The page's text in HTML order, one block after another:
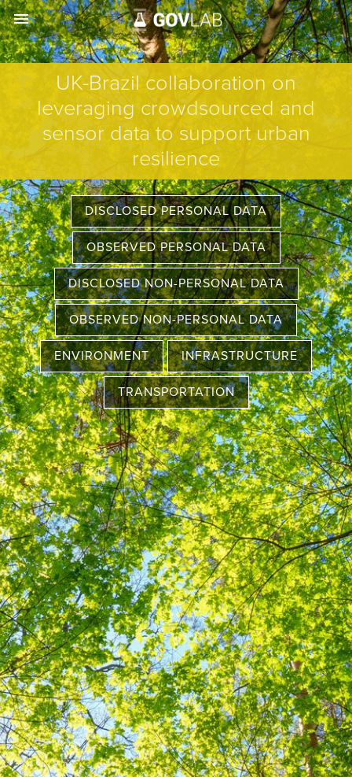
menu
UK-Brazil collaboration on
leveraging crowdsourced and
sensor data to support urban
resilience
DISCLOSED PERSONAL DATA
OBSERVED PERSONAL DATA
DISCLOSED NON-PERSONAL DATA
OBSERVED NON-PERSONAL DATA
ENVIRONMENT INFRASTRUCTURE
TRANSPORTATION